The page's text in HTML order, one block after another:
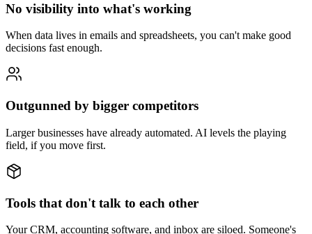
No visibility into what's working
When data lives in emails and spreadsheets, you can't make good
decisions fast enough.
Outgunned by bigger competitors
Larger businesses have already automated. AI levels the playing
field, if you move first.
Tools that don't talk to each other
Your CRM, accounting software, and inbox are siloed. Someone's